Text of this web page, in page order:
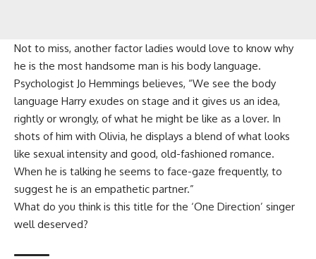
Not to miss, another factor ladies would love to know why
he is the most handsome man is his body language.
Psychologist Jo Hemmings believes, “We see the body
language Harry exudes on stage and it gives us an idea,
rightly or wrongly, of what he might be like as a lover. In
shots of him with Olivia, he displays a blend of what looks
like sexual intensity and good, old-fashioned romance.
When he is talking he seems to face-gaze frequently, to
suggest he is an empathetic partner.”
What do you think is this title for the ‘One Direction’ singer
well deserved?